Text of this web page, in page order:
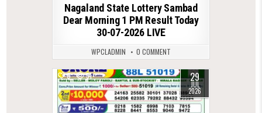
Nagaland State Lottery Sambad
Dear Morning 1 PM Result Today
30-07-2026 LIVE
WPCLADMIN 0 COMMENT
0 51 29
JUL
2026